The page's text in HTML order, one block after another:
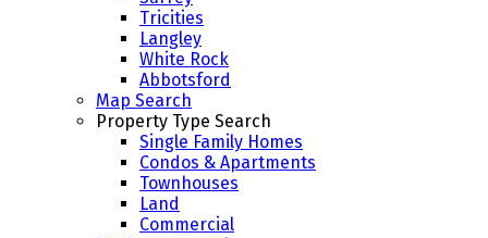
Tricities
Langley
White Rock
Abbotsford
Map Search
Property Type Search
Single Family Homes
Condos & Apartments
Townhouses
Land
Commercial